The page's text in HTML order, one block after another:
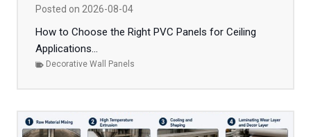
Posted on 2026-08-04
How to Choose the Right PVC Panels for Ceiling
Applications...
Decorative Wall Panels